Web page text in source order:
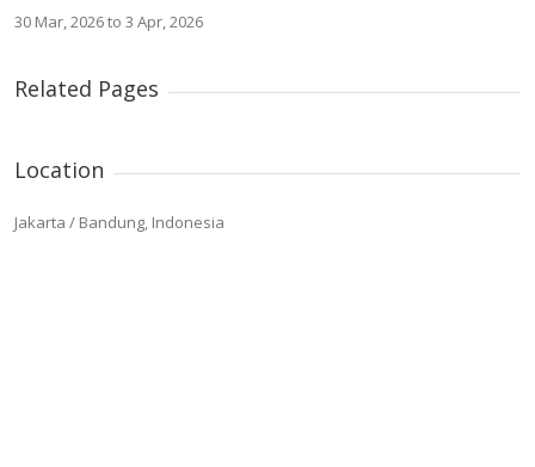
30 Mar, 2026 to 3 Apr, 2026
Related Pages
Location
Jakarta / Bandung, Indonesia